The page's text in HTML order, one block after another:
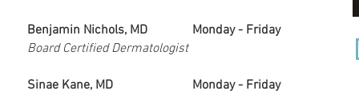
Benjamin Nichols, MD
Board Certified Dermatologist
Sinae Kane, MD
Monday - Friday
Monday - Friday